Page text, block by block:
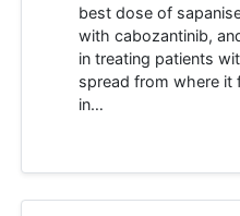
best dose of
with cabozantinib,
in treating patients
spread from where it
in…